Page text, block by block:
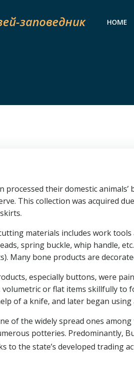
заповедник HOME
processed their domestic
This collection was acquired
materials includes work
spring buckle, whip handle,
Many bone products are
especially buttons, were
or flat items skillfully to
of a knife, and later began using
of the widely spread ones
potteries. Predominantly,
to the state’s developed trading